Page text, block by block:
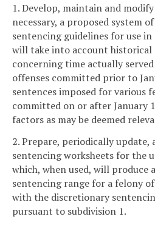
1. Develop, maintain and modify
necessary, a proposed system
sentencing guidelines for use
will take into account historical
concerning time actually
offenses committed prior to
sentences imposed for various
committed on or after January
factors as may be deemed
2. Prepare, periodically update,
sentencing worksheets for the
which, when used, will produce
sentencing range for a felony
with the discretionary
pursuant to subdivision 1.